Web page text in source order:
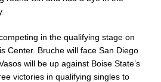
in the qualifying stage on
Center. Bruche will face San Diego
will be up against Boise State’s
victories in qualifying singles to